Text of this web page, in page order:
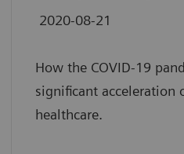
2020-08-21
How the COVID-19
significant
healthcare.